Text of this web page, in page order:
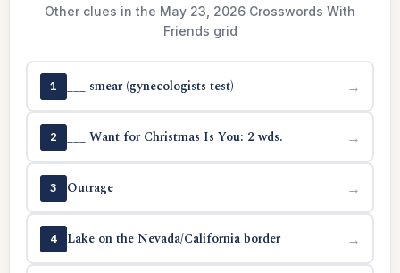
Other clues in the May 23, 2026 Crosswords With
Friends grid
1 ___ smear (gynecologists test) →
2 ___ Want for Christmas Is You: 2 wds. →
3 Outrage →
4 Lake on the Nevada/California border →